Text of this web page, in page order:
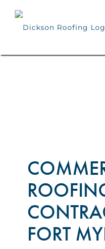
Skip
FORT